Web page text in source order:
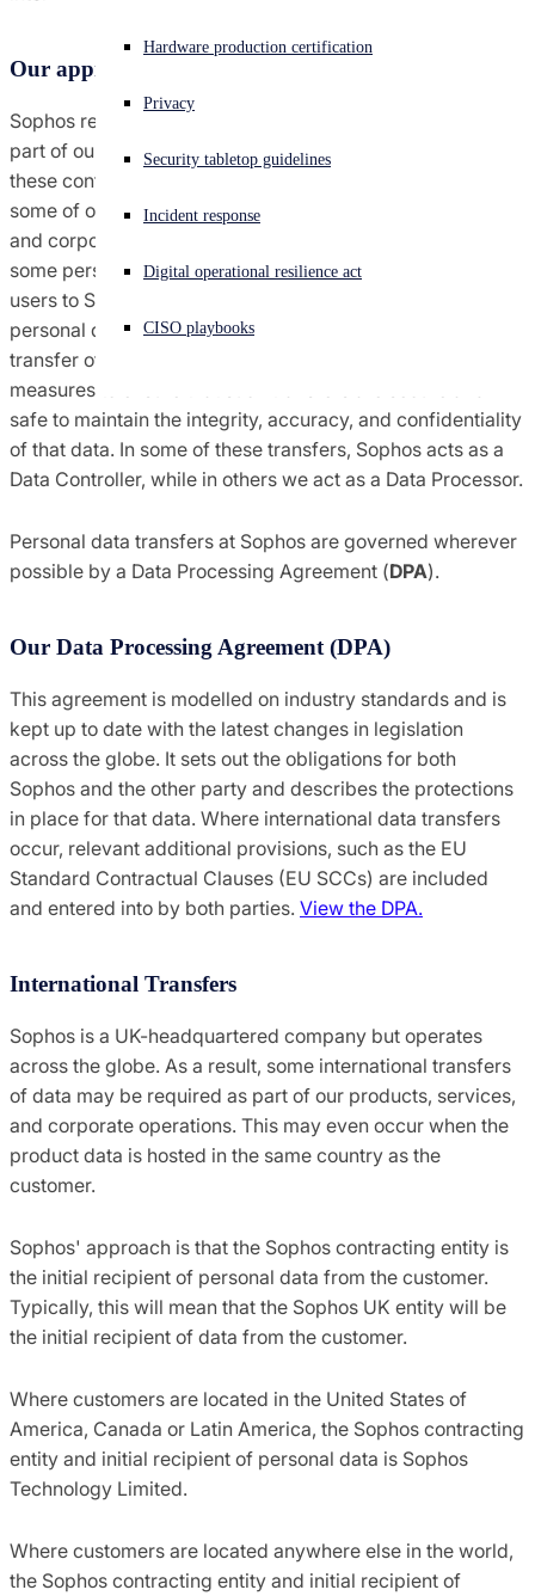
Experiencing a cyberattack? Get help now
Sign in
Open search
English (US) Open language switcher
Hardware production certification
Privacy
Security tabletop guidelines
Incident response
Digital operational resilience act
CISO playbooks
Global trade compliance
Notices
Policies
Our approach to data transfers
Sophos recognizes that data transfers are an essential
part of our products and services and our goal is to ensure
these continue to be as secure as possible. In the use of
some of our products as well as in our technical support
and corporate operations, it may be necessary to transfer
some personal data from our customers, partners, and end
users to Sophos. It may also be necessary to transfer some
personal data from Sophos to third parties. Wherever a
transfer of data is necessary, we employ a range of
measures to ensure that such transfers are secure and
safe to maintain the integrity, accuracy, and confidentiality
of that data. In some of these transfers, Sophos acts as a
Data Controller, while in others we act as a Data Processor.
Personal data transfers at Sophos are governed wherever
possible by a Data Processing Agreement (DPA).
Our Data Processing Agreement (DPA)
This agreement is modelled on industry standards and is
kept up to date with the latest changes in legislation
across the globe. It sets out the obligations for both
Sophos and the other party and describes the protections
in place for that data. Where international data transfers
occur, relevant additional provisions, such as the EU
Standard Contractual Clauses (EU SCCs) are included
and entered into by both parties. View the DPA.
International Transfers
Sophos is a UK-headquartered company but operates
across the globe. As a result, some international transfers
of data may be required as part of our products, services,
and corporate operations. This may even occur when the
product data is hosted in the same country as the
customer.
Sophos' approach is that the Sophos contracting entity is
the initial recipient of personal data from the customer.
Typically, this will mean that the Sophos UK entity will be
the initial recipient of data from the customer.
Where customers are located in the United States of
America, Canada or Latin America, the Sophos contracting
entity and initial recipient of personal data is Sophos
Technology Limited.
Where customers are located anywhere else in the world,
the Sophos contracting entity and initial recipient of